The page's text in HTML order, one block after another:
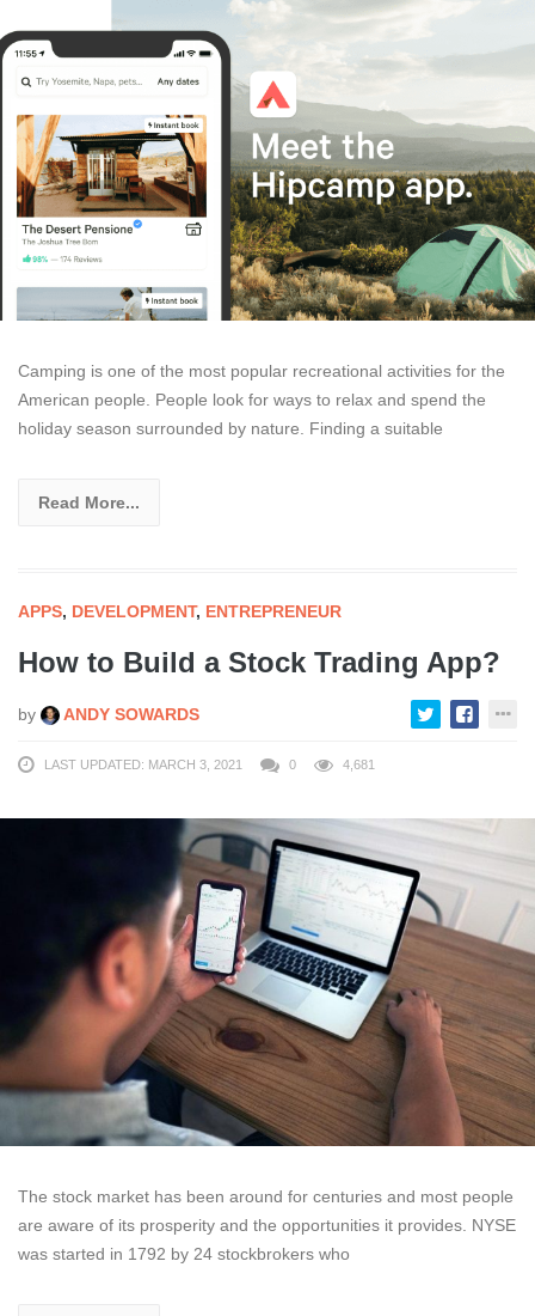
Camping is one of the most popular recreational activities for the
American people. People look for ways to relax and spend the
holiday season surrounded by nature. Finding a suitable
Read More...
APPS, DEVELOPMENT, ENTREPRENEUR
How to Build a Stock Trading App?
by ANDY SOWARDS
LAST UPDATED: MARCH 3, 2021 0 4,681
The stock market has been around for centuries and most people
are aware of its prosperity and the opportunities it provides. NYSE
was started in 1792 by 24 stockbrokers who